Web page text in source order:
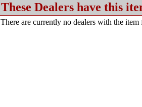
These Dealers have this
There are currently no dealers with the item